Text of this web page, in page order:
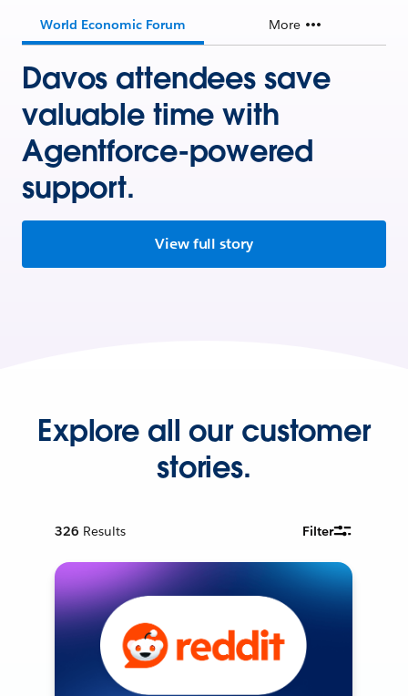
World Economic Forum More
Davos attendees save
valuable time with
Agentforce-powered
support.
View full story
Explore all our customer
stories.
326 Results Filter